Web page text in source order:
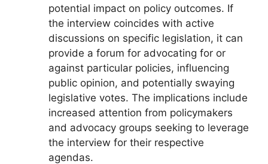
potential impact on policy outcomes. If
the interview coincides with active
discussions on specific legislation, it can
provide a forum for advocating for or
against particular policies, influencing
public opinion, and potentially swaying
legislative votes. The implications include
increased attention from policymakers
and advocacy groups seeking to leverage
the interview for their respective
agendas.